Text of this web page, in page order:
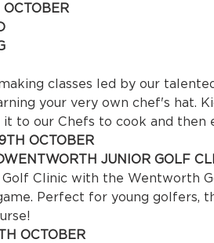
PER
classes led by our
your very own chef's hat.
it to our Chefs to cook and then
OCTOBER
WENTWORTH JUNIOR GOLF
Golf Clinic with the Wentworth
Perfect for young golfers,
OCTOBER